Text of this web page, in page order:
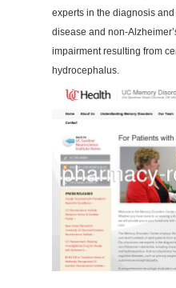
experts in the diagnosis and
disease and non-
impairment resulting from
hydrocephalus.